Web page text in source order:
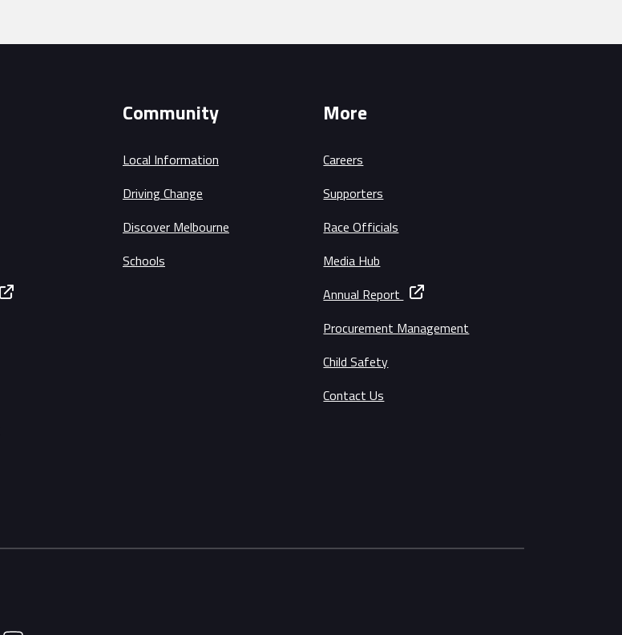
Community
Local Information
Driving Change
Discover Melbourne
Schools
More
Careers
Supporters
Race Officials
Media Hub
Annual Report
Procurement Management
Child Safety
Contact Us